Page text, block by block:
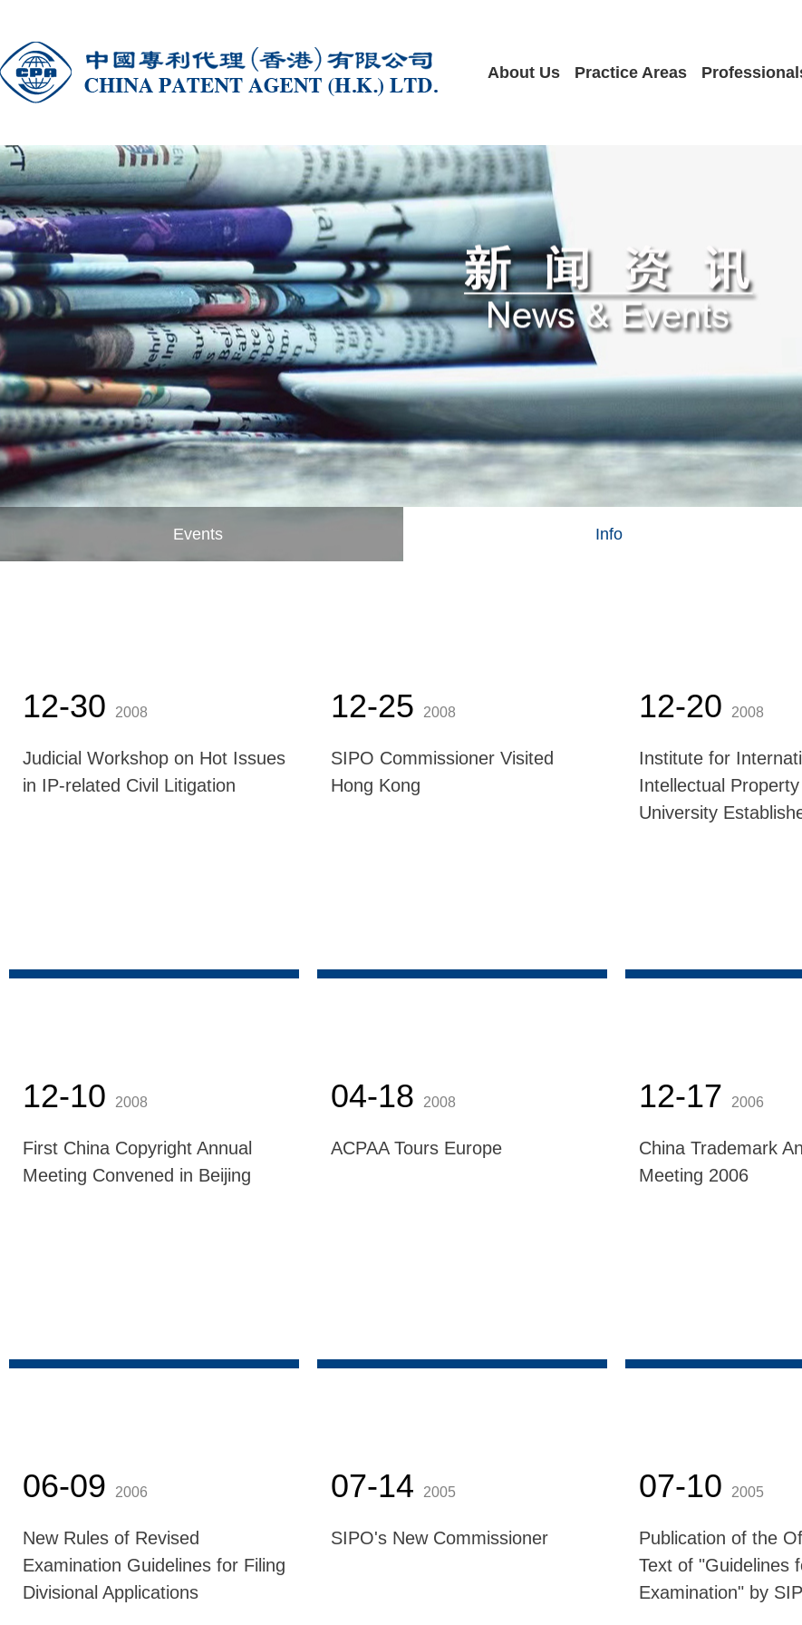
About Us Practice Areas
Events Info
12-30 2008
Judicial Workshop on Hot Issues
in IP-related Civil Litigation
12-25 2008
SIPO Commissioner Visited
Hong Kong
12-20 2008
Institute for
Intellectual
University
12-10 2008
First China Copyright Annual
Meeting Convened in Beijing
04-18 2008
ACPAA Tours Europe
12-17 2006
China Trademark
Meeting 2006
06-09 2006
New Rules of Revised
Examination Guidelines for Filing
Divisional Applications
07-14 2005
SIPO's New Commissioner
07-10 2005
Publication of the
Text of "Guidelines
Examination" by